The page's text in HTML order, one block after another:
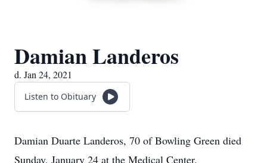
Damian Landeros
d. Jan 24, 2021
Listen to Obituary
Damian Duarte Landeros, 70 of Bowling Green died
Sunday, January 24 at the Medical Center.